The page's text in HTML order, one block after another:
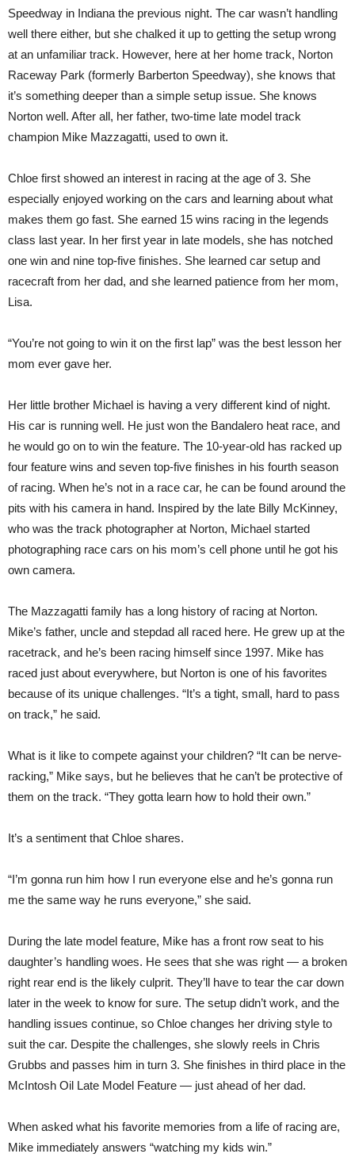
Speedway in Indiana the previous night. The car wasn’t handling
well there either, but she chalked it up to getting the setup wrong
at an unfamiliar track. However, here at her home track, Norton
Raceway Park (formerly Barberton Speedway), she knows that
it’s something deeper than a simple setup issue. She knows
Norton well. After all, her father, two-time late model track
champion Mike Mazzagatti, used to own it.
Chloe first showed an interest in racing at the age of 3. She
especially enjoyed working on the cars and learning about what
makes them go fast. She earned 15 wins racing in the legends
class last year. In her first year in late models, she has notched
one win and nine top-five finishes. She learned car setup and
racecraft from her dad, and she learned patience from her mom,
Lisa.
“You’re not going to win it on the first lap” was the best lesson her
mom ever gave her.
Her little brother Michael is having a very different kind of night.
His car is running well. He just won the Bandalero heat race, and
he would go on to win the feature. The 10-year-old has racked up
four feature wins and seven top-five finishes in his fourth season
of racing. When he’s not in a race car, he can be found around the
pits with his camera in hand. Inspired by the late Billy McKinney,
who was the track photographer at Norton, Michael started
photographing race cars on his mom’s cell phone until he got his
own camera.
The Mazzagatti family has a long history of racing at Norton.
Mike’s father, uncle and stepdad all raced here. He grew up at the
racetrack, and he’s been racing himself since 1997. Mike has
raced just about everywhere, but Norton is one of his favorites
because of its unique challenges. “It’s a tight, small, hard to pass
on track,” he said.
What is it like to compete against your children? “It can be nerve-
racking,” Mike says, but he believes that he can’t be protective of
them on the track. “They gotta learn how to hold their own.”
It’s a sentiment that Chloe shares.
“I’m gonna run him how I run everyone else and he’s gonna run
me the same way he runs everyone,” she said.
During the late model feature, Mike has a front row seat to his
daughter’s handling woes. He sees that she was right — a broken
right rear end is the likely culprit. They’ll have to tear the car down
later in the week to know for sure. The setup didn’t work, and the
handling issues continue, so Chloe changes her driving style to
suit the car. Despite the challenges, she slowly reels in Chris
Grubbs and passes him in turn 3. She finishes in third place in the
McIntosh Oil Late Model Feature — just ahead of her dad.
When asked what his favorite memories from a life of racing are,
Mike immediately answers “watching my kids win.”